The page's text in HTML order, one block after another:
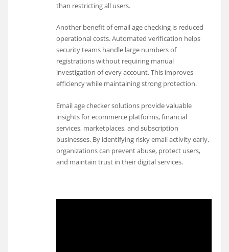
than restricting all users.
Another benefit of email age checking is reduced
operational costs. Automated verification helps
security teams handle large numbers of
registrations without requiring manual
investigation of every account. This improves
efficiency while maintaining strong protection.
Email age checker solutions provide valuable
insights for ecommerce platforms, financial
services, marketplaces, and subscription
businesses. By identifying risky email activity early,
organizations can prevent abuse, protect users,
and maintain trust in their digital services.